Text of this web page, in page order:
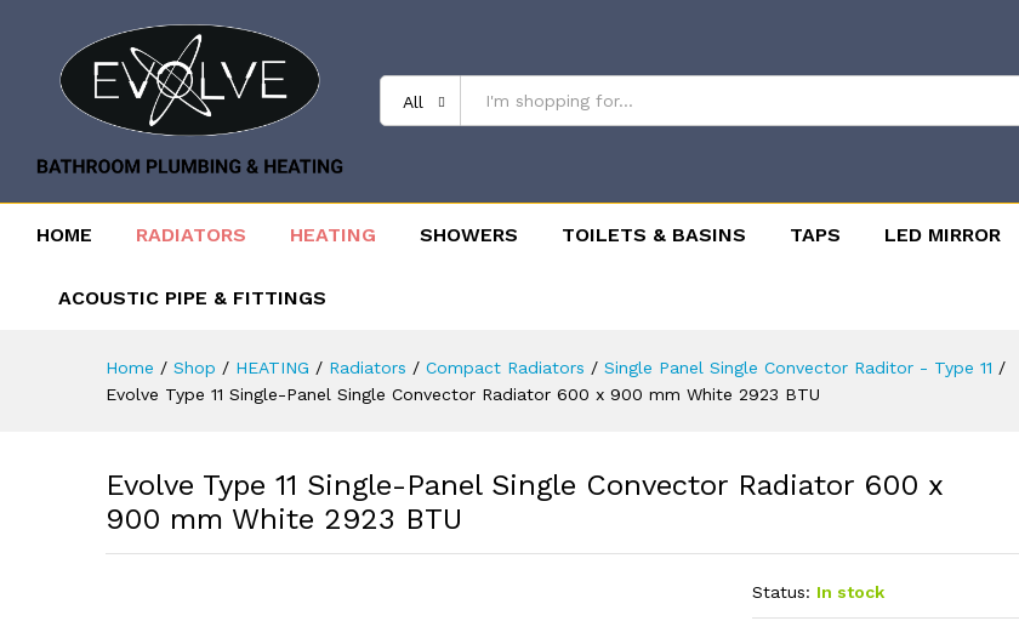
All
HOME RADIATORS HEATING SHOWERS TOILETS & BASINS TAPS LED MIRROR
ACOUSTIC PIPE & FITTINGS
Home / Shop / HEATING / Radiators / Compact Radiators / Single Panel Single Convector Raditor - Type 11 /
Evolve Type 11 Single-Panel Single Convector Radiator 600 x 900 mm White 2923 BTU
Evolve Type 11 Single-Panel Single Convector Radiator 600 x
900 mm White 2923 BTU
Status: In stock